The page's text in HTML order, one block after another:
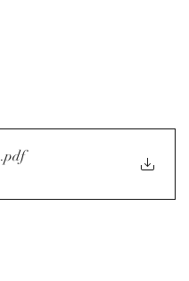
.pdf